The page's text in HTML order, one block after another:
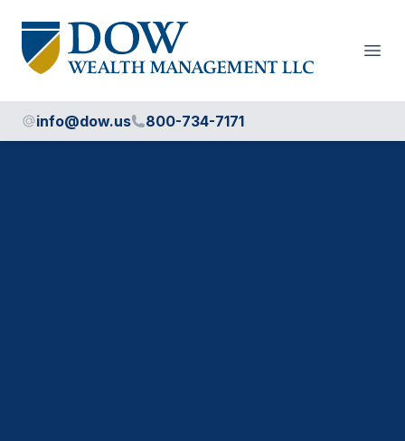
Dow Wealth Management
info@dow.us 800-734-7171